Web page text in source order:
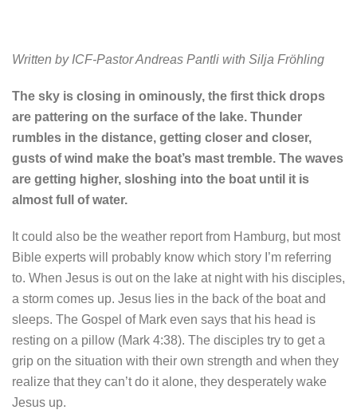
Written by ICF-Pastor Andreas Pantli with Silja Fröhling
The sky is closing in ominously, the first thick drops
are pattering on the surface of the lake. Thunder
rumbles in the distance, getting closer and closer,
gusts of wind make the boat’s mast tremble. The waves
are getting higher, sloshing into the boat until it is
almost full of water.
It could also be the weather report from Hamburg, but most
Bible experts will probably know which story I’m referring
to. When Jesus is out on the lake at night with his disciples,
a storm comes up. Jesus lies in the back of the boat and
sleeps. The Gospel of Mark even says that his head is
resting on a pillow (Mark 4:38). The disciples try to get a
grip on the situation with their own strength and when they
realize that they can’t do it alone, they desperately wake
Jesus up.